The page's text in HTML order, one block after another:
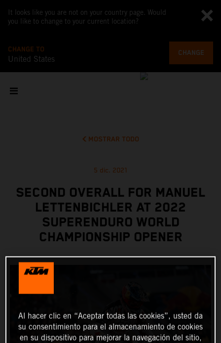
It looks like you are not on your country page. Would
you like to change to your current location?
CHANGE TO
United States
CHANGE
MOSTRAR TODO
5 dic. 2021
SECOND OVERALL FOR MANUEL
LETTENBICHLER AT 2022
SUPERENDURO WORLD
CHAMPIONSHIP OPENER
Al hacer clic en “Aceptar todas las cookies”, usted da
su consentimiento para el almacenamiento de cookies
en su dispositivo para mejorar la navegación del sitio,